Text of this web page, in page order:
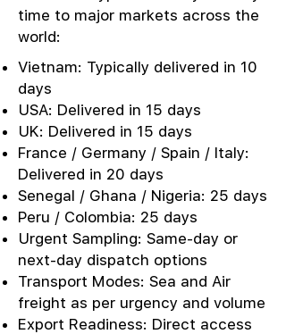
time to major markets across the
world:
Vietnam: Typically delivered in 10
days
USA: Delivered in 15 days
UK: Delivered in 15 days
France / Germany / Spain / Italy:
Delivered in 20 days
Senegal / Ghana / Nigeria: 25 days
Peru / Colombia: 25 days
Urgent Sampling: Same-day or
next-day dispatch options
Transport Modes: Sea and Air
freight as per urgency and volume
Export Readiness: Direct access